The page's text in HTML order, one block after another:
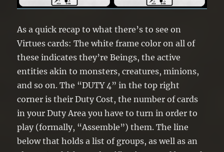
As a quick recap to what there’s to see on
Virtues cards: The white frame color on all of
these indicates they’re Beings, the active
entities akin to monsters, creatures, minions,
and so on. The “DUTY 4” in the top right
corner is their Duty Cost, the number of cards
in your Duty Area you have to turn in order to
play (formally, “Assemble”) them. The line
below that holds a list of groups, as well as an